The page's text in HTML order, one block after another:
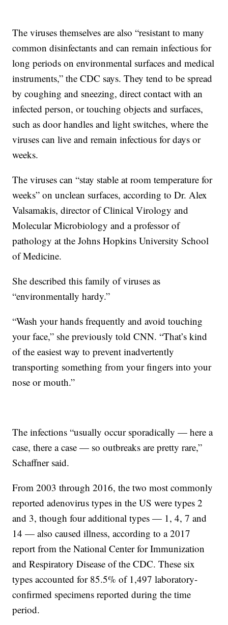
The viruses themselves are also “resistant to many
common disinfectants and can remain infectious for
long periods on environmental surfaces and medical
instruments,” the CDC says. They tend to be spread
by coughing and sneezing, direct contact with an
infected person, or touching objects and surfaces,
such as door handles and light switches, where the
viruses can live and remain infectious for days or
weeks.
The viruses can “stay stable at room temperature for
weeks” on unclean surfaces, according to Dr. Alex
Valsamakis, director of Clinical Virology and
Molecular Microbiology and a professor of
pathology at the Johns Hopkins University School
of Medicine.
She described this family of viruses as
“environmentally hardy.”
“Wash your hands frequently and avoid touching
your face,” she previously told CNN. “That’s kind
of the easiest way to prevent inadvertently
transporting something from your fingers into your
nose or mouth.”
The infections “usually occur sporadically — here a
case, there a case — so outbreaks are pretty rare,”
Schaffner said.
From 2003 through 2016, the two most commonly
reported adenovirus types in the US were types 2
and 3, though four additional types — 1, 4, 7 and
14 — also caused illness, according to a 2017
report from the National Center for Immunization
and Respiratory Disease of the CDC. These six
types accounted for 85.5% of 1,497 laboratory-
confirmed specimens reported during the time
period.